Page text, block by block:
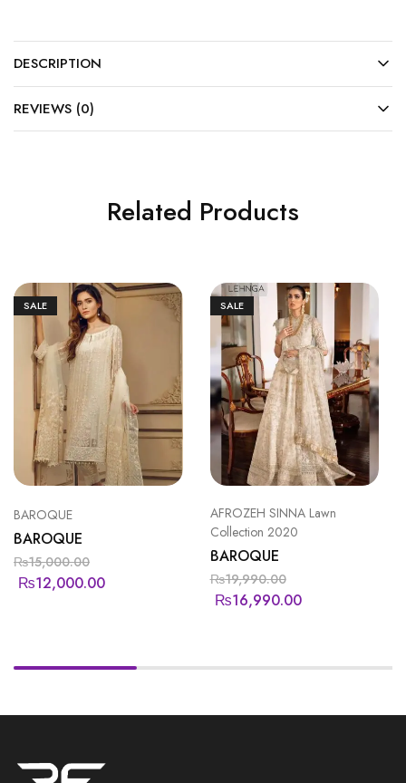
DESCRIPTION
REVIEWS (0)
Related Products
SALE
BAROQUE
BAROQUE
₨15,000.00
₨12,000.00
SALE
AFROZEH SINNA Lawn
Collection 2020
BAROQUE
₨19,990.00
₨16,990.00